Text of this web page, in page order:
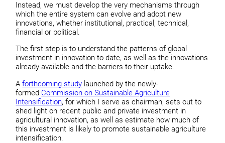
Instead, we must develop the very mechanisms through
which the entire system can evolve and adopt new
innovations, whether institutional, practical, technical,
financial or political.
The first step is to understand the patterns of global
investment in innovation to date, as well as the innovations
already available and the barriers to their uptake.
Aforthcoming study launched by the newly-
formed Commission on Sustainable Agriculture
Intensification, for which I serve as chairman, sets out to
shed light on recent public and private investment in
agricultural innovation, as well as estimate how much of
this investment is likely to promote sustainable agriculture
intensification.